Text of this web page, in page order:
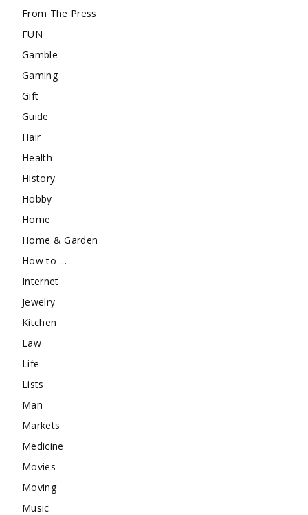
From The Press
FUN
Gamble
Gaming
Gift
Guide
Hair
Health
History
Hobby
Home
Home & Garden
How to …
Internet
Jewelry
Kitchen
Law
Life
Lists
Man
Markets
Medicine
Movies
Moving
Music